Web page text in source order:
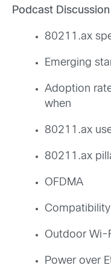
Podcast
80211.ax
Emerging
Adoption
when
80211.ax
80211.ax
OFDMA
Outdoor Wi-
Power over